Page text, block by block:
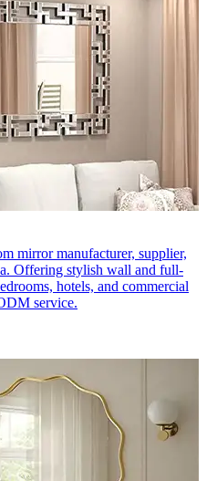
mirror manufacturer, supplier,
Offering stylish wall and full-
hotels, and commercial
service.